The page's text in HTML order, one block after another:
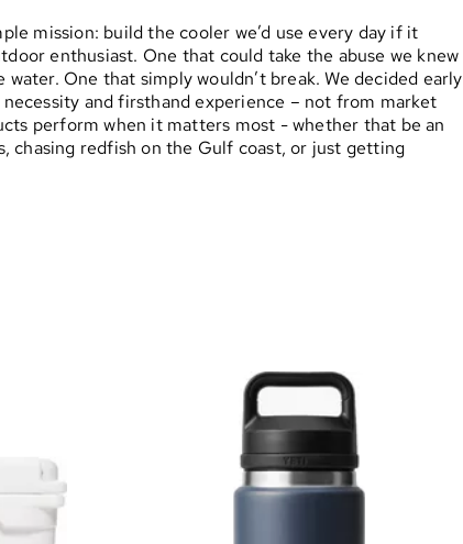
mission: build the cooler we’d use every day if it
enthusiast. One that could take the abuse we knew
One that simply wouldn’t break. We decided early
and firsthand experience – not from market
perform when it matters most - whether that be an
chasing redfish on the Gulf coast, or just getting